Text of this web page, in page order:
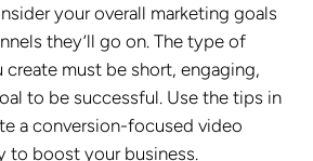
your overall marketing goals
they’ll go on. The type of
must be short, engaging,
to be successful. Use the tips in
a conversion-focused video
to boost your business.